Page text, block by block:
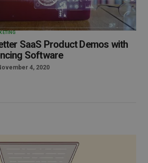
SaaS Product Demos with
Software
4, 2020